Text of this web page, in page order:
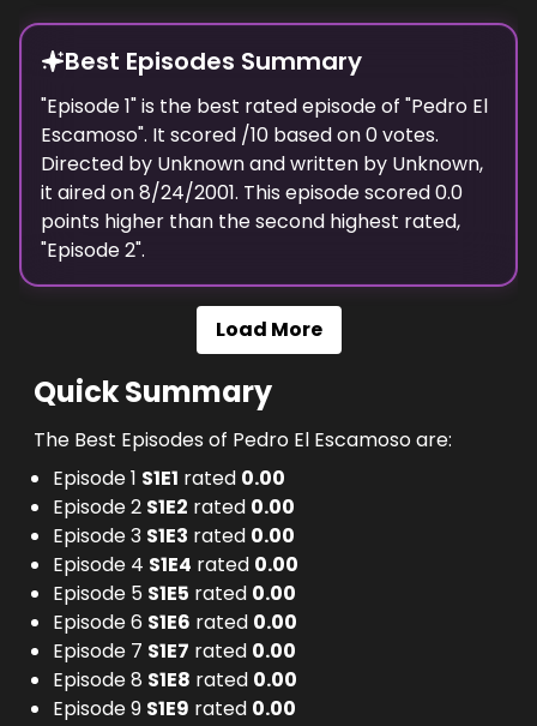
Best Episodes Summary
"Episode 1" is the best rated episode of "Pedro El
Escamoso". It scored /10 based on0votes.
Directed by Unknownand written by Unknown,
it aired on8/24/2001. This episode scored0.0
points higher than thesecond highest rated,
"Episode 2".
Load More
Quick Summary
The Best Episodes of Pedro El Escamoso are:
Episode 1 S1E1 rated 0.00
Episode 2 S1E2 rated 0.00
Episode 3 S1E3 rated 0.00
Episode 4 S1E4 rated 0.00
Episode 5 S1E5 rated 0.00
Episode 6 S1E6 rated 0.00
Episode 7 S1E7 rated 0.00
Episode 8 S1E8 rated 0.00
Episode 9 S1E9 rated 0.00